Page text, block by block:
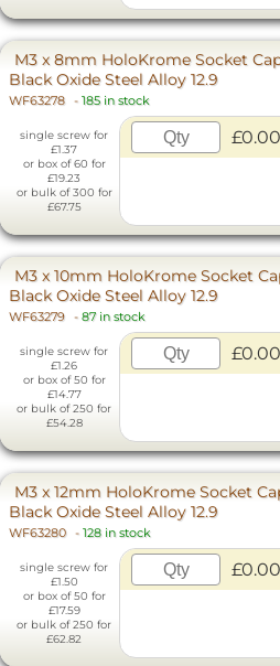
M3 x 8mm HoloKrome Socket
Black Oxide Steel Alloy 12.9
WF63278 - 185 in stock
single screw for
£1.37
or box of 60 for
£19.23
or bulk of 300 for
£67.75
£0.00
M3 x 10mm HoloKrome Socket
Black Oxide Steel Alloy 12.9
WF63279 - 87 in stock
single screw for
£1.26
or box of 50 for
£14.77
or bulk of 250 for
£54.28
£0.00
M3 x 12mm HoloKrome Socket
Black Oxide Steel Alloy 12.9
WF63280 - 128 in stock
single screw for
£1.50
or box of 50 for
£17.59
or bulk of 250 for
£62.82
£0.00